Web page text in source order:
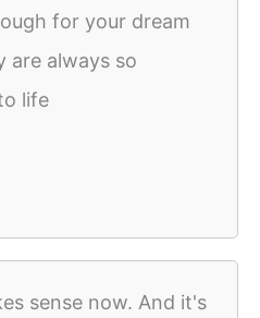
for your dream
are always so
life
sense now. And it's